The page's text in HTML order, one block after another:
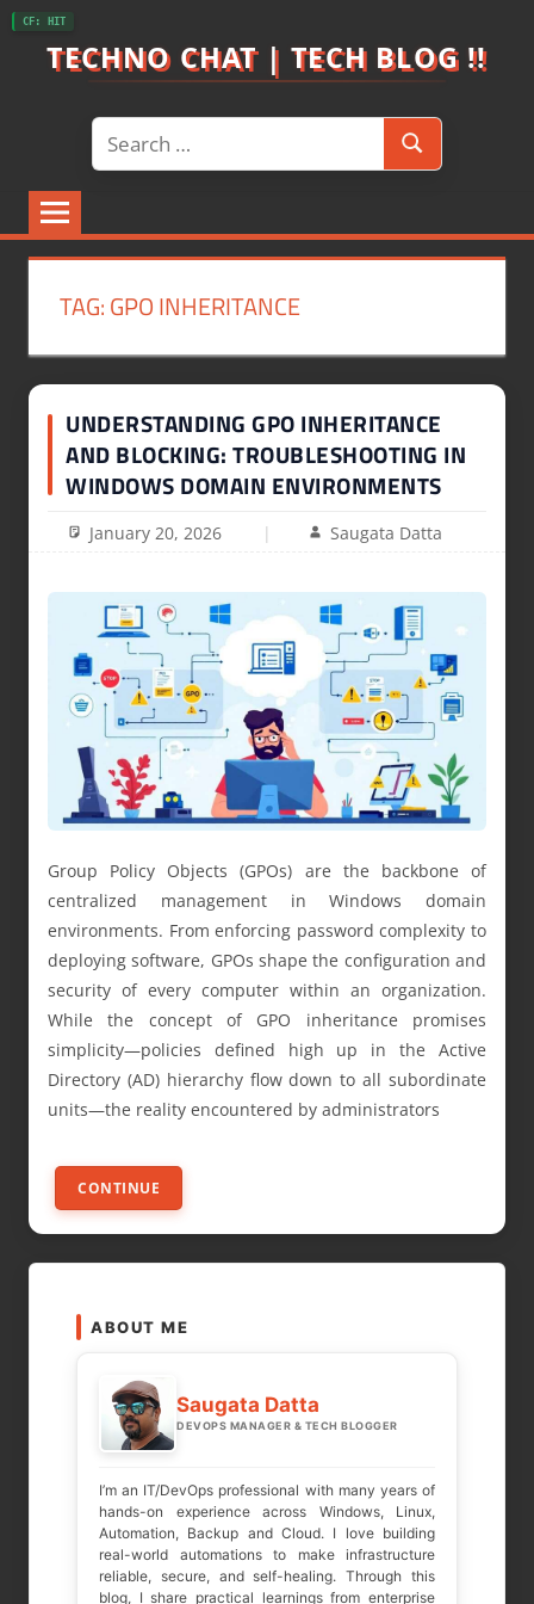
Skip
TECHNO CHAT | TECH BLOG !!
Search
for:
Search
TAG:GPO INHERITANCE
UNDERSTANDING GPO INHERITANCE
AND BLOCKING: TROUBLESHOOTING IN
WINDOWS DOMAIN ENVIRONMENTS
January 20, 2026 Saugata Datta
Group Policy Objects (GPOs) are the backbone of
centralized management in Windows domain
environments. From enforcing password complexity to
deploying software, GPOs shape the configuration and
security of every computer within an organization.
While the concept of GPO inheritance promises
simplicity—policies defined high up in the Active
Directory (AD) hierarchy flow down to all subordinate
units—the reality encountered by administrators
CONTINUE
ABOUT ME
Saugata Datta
DEVOPS MANAGER & TECH BLOGGER
I’m an IT/DevOps professional with many years of
hands-on experience across Windows, Linux,
Automation, Backup and Cloud. I love building
real-world automations to make infrastructure
reliable, secure, and self-healing. Through this
blog, I share practical learnings from enterprise
CF: HIT